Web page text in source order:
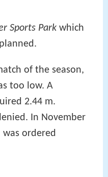
Sports Park which
of the season,
too low. A
2.44 m.
In November
ordered